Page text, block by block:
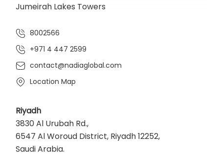
Jumeirah Lakes Towers
8002566
+971 4 447 2599
contact@nadiaglobal.com
Location Map
Riyadh
3830 Al Urubah Rd.,
6547 Al Woroud District, Riyadh 12252,
Saudi Arabia.